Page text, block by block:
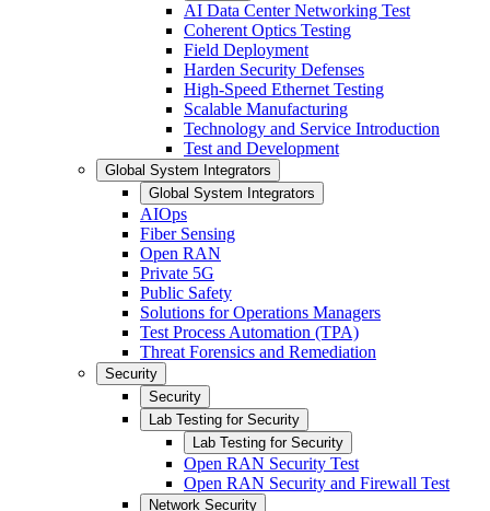
AI Data Center Networking Test
Coherent Optics Testing
Field Deployment
Harden Security Defenses
High-Speed Ethernet Testing
Scalable Manufacturing
Technology and Service Introduction
Test and Development
Global System Integrators
Global System Integrators
AIOps
Fiber Sensing
Open RAN
Private 5G
Public Safety
Solutions for Operations Managers
Test Process Automation (TPA)
Threat Forensics and Remediation
Security
Security
Lab Testing for Security
Lab Testing for Security
Open RAN Security Test
Open RAN Security and Firewall Test
Network Security